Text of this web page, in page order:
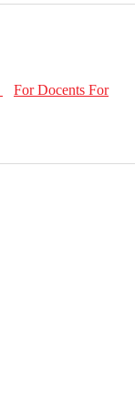
For Docents For